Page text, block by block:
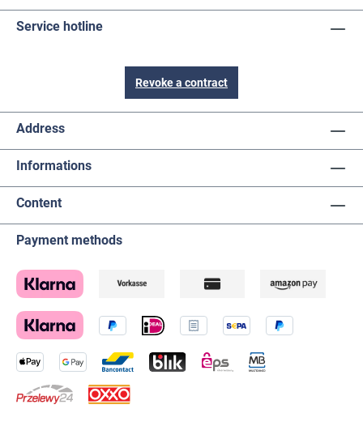
Service hotline
Revoke a contract
Address
Informations
Content
Payment methods